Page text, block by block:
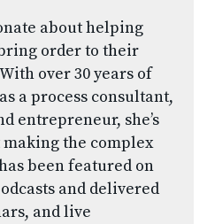
about helping
order to their
over 30 years of
a process consultant,
entrepreneur, she’s
making the complex
been featured on
and delivered
and live